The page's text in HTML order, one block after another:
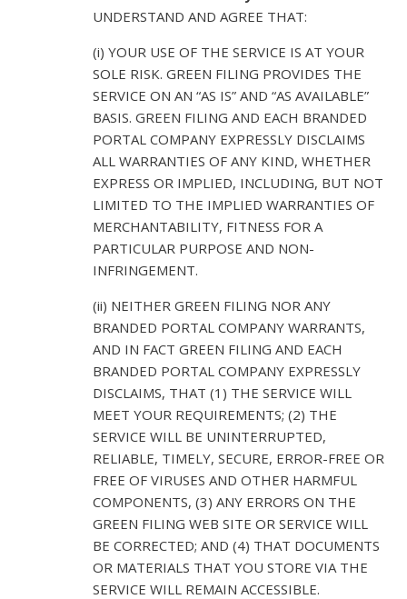
UNDERSTAND AND AGREE THAT:
(i) YOUR USE OF THE SERVICE IS AT YOUR
SOLE RISK. GREEN FILING PROVIDES THE
SERVICE ON AN “AS IS” AND “AS AVAILABLE”
BASIS. GREEN FILING AND EACH BRANDED
PORTAL COMPANY EXPRESSLY DISCLAIMS
ALL WARRANTIES OF ANY KIND, WHETHER
EXPRESS OR IMPLIED, INCLUDING, BUT NOT
LIMITED TO THE IMPLIED WARRANTIES OF
MERCHANTABILITY, FITNESS FOR A
PARTICULAR PURPOSE AND NON-
INFRINGEMENT.
(ii) NEITHER GREEN FILING NOR ANY
BRANDED PORTAL COMPANY WARRANTS,
AND IN FACT GREEN FILING AND EACH
BRANDED PORTAL COMPANY EXPRESSLY
DISCLAIMS, THAT (1) THE SERVICE WILL
MEET YOUR REQUIREMENTS; (2) THE
SERVICE WILL BE UNINTERRUPTED,
RELIABLE, TIMELY, SECURE, ERROR-FREE OR
FREE OF VIRUSES AND OTHER HARMFUL
COMPONENTS, (3) ANY ERRORS ON THE
GREEN FILING WEB SITE OR SERVICE WILL
BE CORRECTED; AND (4) THAT DOCUMENTS
OR MATERIALS THAT YOU STORE VIA THE
SERVICE WILL REMAIN ACCESSIBLE.